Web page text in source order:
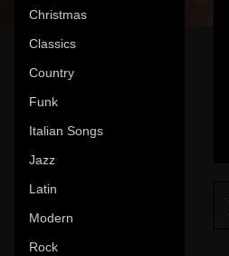
Christmas
Classics
Country
Funk
Italian Songs
Jazz
Latin
Modern
Rock